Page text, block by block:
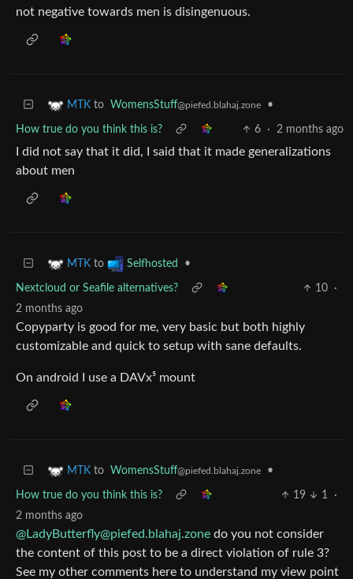
not negative towards men is disingenuous.
MTK to WomensStuff@piefed.blahaj.zone •
How true do you think this is? 6 · 2 months ago
I did not say that it did, I said that it made generalizations
about men
MTK to Selfhosted •
Nextcloud or Seafile alternatives? 10
·
2 months ago
Copyparty is good for me, very basic but both highly
customizable and quick to setup with sane defaults.
On android I use a DAVx⁵ mount
MTK to WomensStuff@piefed.blahaj.zone •
How true do you think this is? 19 1
·
2 months ago
@LadyButterfly@piefed.blahaj.zone do you not consider
the content of this post to be a direct violation of rule 3?
See my other comments here to understand my view point